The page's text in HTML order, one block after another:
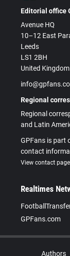
Editorial office
Avenue HQ
10–12 East
Leeds
LS1 2BH
United Kingdom
Regional
Regional
and Latin
GPFans is part
contact
View contact page
Realtimes
GPFans.com
Authors